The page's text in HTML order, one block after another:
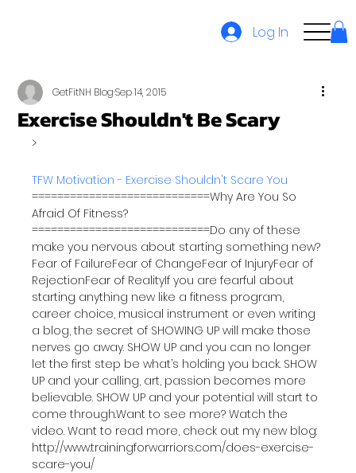
Log In
Exercise Shouldn't Be Scary
GetFitNH BlogSep 14, 2015
TFW Motivation - Exercise Shouldn't Scare You
============================Why Are You So
Afraid Of Fitness?
============================Do any of these
make you nervous about starting something new?
Fear of FailureFear of ChangeFear of InjuryFear of
RejectionFear of RealityIf you are fearful about
starting anything new like a fitness program,
career choice, musical instrument or even writing
a blog, the secret of SHOWING UP will make those
nerves go away. SHOW UP and you can no longer
let the first step be what’s holding you back. SHOW
UP and your calling, art, passion becomes more
believable. SHOW UP and your potential will start to
come through.Want to see more? Watch the
video. Want to read more, check out my new blog:
http://www.trainingforwarriors.com/does-exercise-
scare-you/